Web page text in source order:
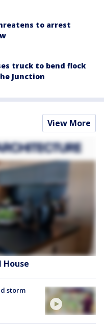
to arrest
truck to bend flock
Junction
View More
House
storm